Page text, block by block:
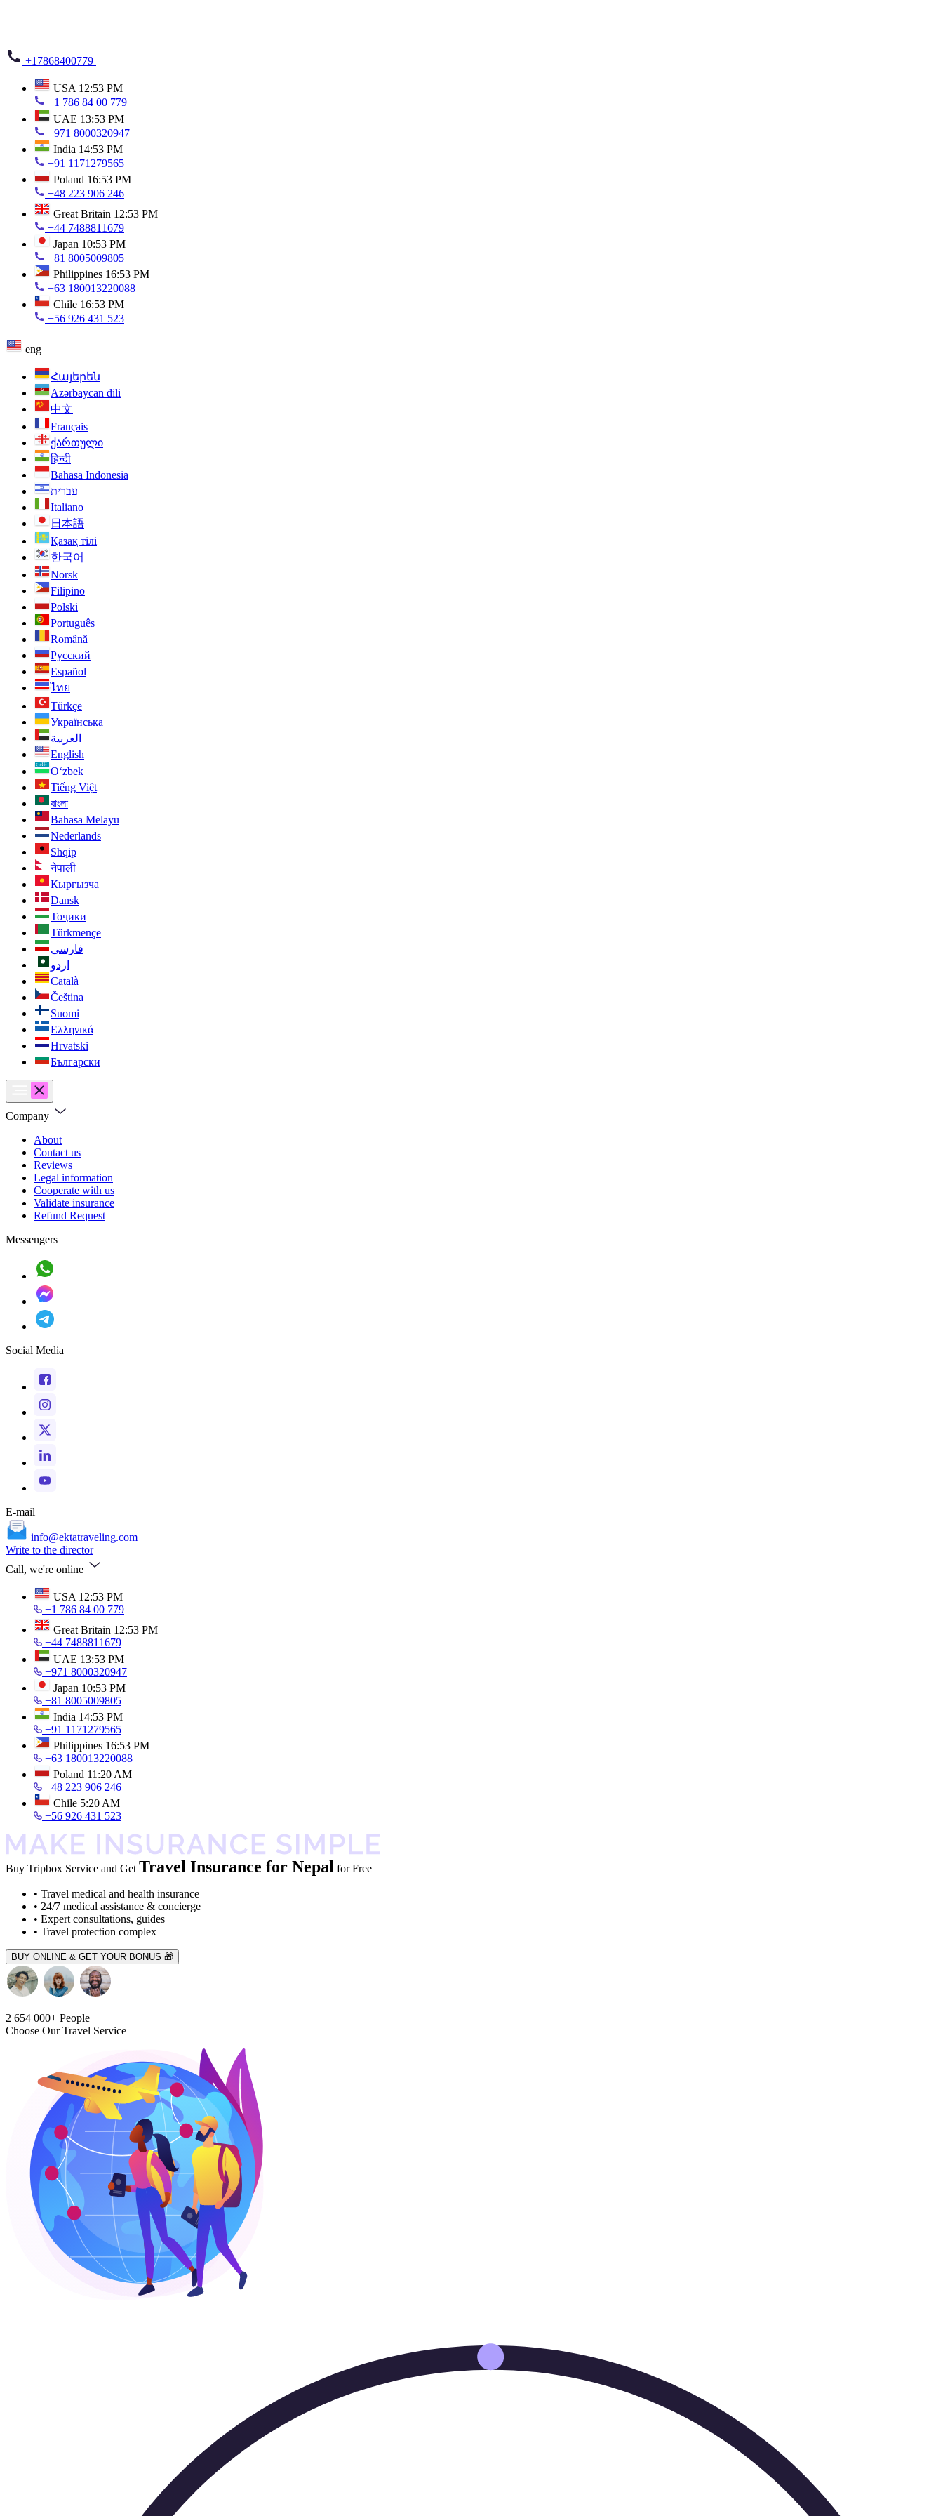
+17868400779
USA 12:53 PM
+1 786 84 00 779
UAE 13:53 PM
+971 8000320947
India 14:53 PM
+91 1171279565
Poland 16:53 PM
+48 223 906 246
Great Britain 12:53 PM
+44 7488811679
Japan 10:53 PM
+81 8005009805
Philippines 16:53 PM
+63 180013220088
Chile 16:53 PM
+56 926 431 523
eng
Հայերեն
Azərbaycan dili
中文
Français
ქართული
हिन्दी
Bahasa Indonesia
עברית
Italiano
日本語
Қазақ тілі
한국어
Norsk
Filipino
Polski
Português
Română
Русский
Español
ไทย
Türkçe
Українська
العربية
English
O‘zbek
Tiếng Việt
বাংলা
Bahasa Melayu
Nederlands
Shqip
नेपाली
Кыргызча
Dansk
Тоҷикӣ
Türkmençe
فارسی
اردو
Català
Čeština
Suomi
Ελληνικά
Hrvatski
Български
Company
About
Contact us
Reviews
Legal information
Cooperate with us
Validate insurance
Refund Request
Messengers
Social Media
E-mail
info@ektatraveling.com
Write to the director
Call, we're online
USA 12:53 PM
+1 786 84 00 779
Great Britain 12:53 PM
+44 7488811679
UAE 13:53 PM
+971 8000320947
Japan 10:53 PM
+81 8005009805
India 14:53 PM
+91 1171279565
Philippines 16:53 PM
+63 180013220088
Poland 11:20 AM
+48 223 906 246
Chile 5:20 AM
+56 926 431 523
Buy Tripbox Service and Get Travel Insurance for Nepal for Free
• Travel medical and health insurance
• 24/7 medical assistance & concierge
• Expert consultations, guides
• Travel protection complex
BUY ONLINE & GET YOUR BONUS 🎁
2 654 000+ People
Choose Our Travel Service